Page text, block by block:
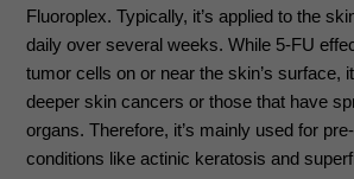
Fluoroplex. Typically, it’s applied to the
daily over several weeks. While 5-FU
tumor cells on or near the skin’s surface,
deeper skin cancers or those that have
organs. Therefore, it’s mainly used for
conditions like actinic keratosis and